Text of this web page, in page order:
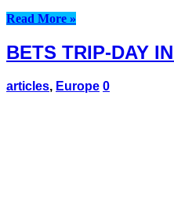
Read More »
BETS TRIP-DAY
articles, Europe 0